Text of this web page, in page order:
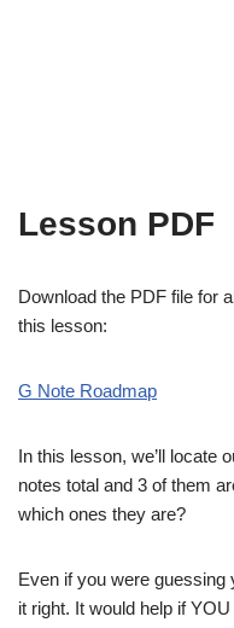
Lesson PDF
Download the PDF file for
this lesson:
G Note Roadmap
In this lesson, we’ll locate
notes total and 3 of them
which ones they are?
Even if you were guessing
it right. It would help if